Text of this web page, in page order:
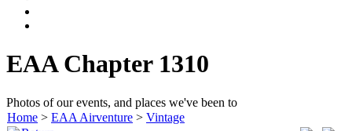
EAA Chapter 1310
Photos of our events, and places we've been to
Home > EAA Airventure > Vintage